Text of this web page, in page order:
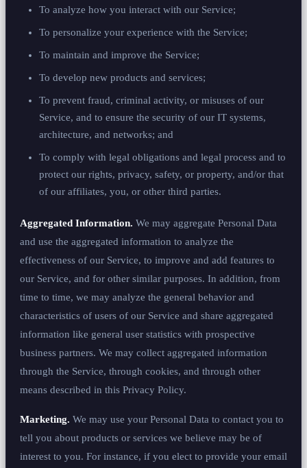
To analyze how you interact with our Service;
To personalize your experience with the Service;
To maintain and improve the Service;
To develop new products and services;
To prevent fraud, criminal activity, or misuses of our
Service, and to ensure the security of our IT systems,
architecture, and networks; and
To comply with legal obligations and legal process and to
protect our rights, privacy, safety, or property, and/or that
of our affiliates, you, or other third parties.
Aggregated Information. We may aggregate Personal Data
and use the aggregated information to analyze the
effectiveness of our Service, to improve and add features to
our Service, and for other similar purposes. In addition, from
time to time, we may analyze the general behavior and
characteristics of users of our Service and share aggregated
information like general user statistics with prospective
business partners. We may collect aggregated information
through the Service, through cookies, and through other
means described in this Privacy Policy.
Marketing. We may use your Personal Data to contact you to
tell you about products or services we believe may be of
interest to you. For instance, if you elect to provide your email